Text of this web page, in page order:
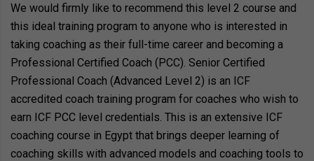
We would firmly like to recommend this level 2 course and
this ideal training program to anyone who is interested in
taking coaching as their full-time career and becoming a
Professional Certified Coach (PCC). Senior Certified
Professional Coach (Advanced Level 2) is an ICF
accredited coach training program for coaches who wish to
earn ICF PCC level credentials. This is an extensive ICF
coaching course in Egypt that brings deeper learning of
coaching skills with advanced models and coaching tools to